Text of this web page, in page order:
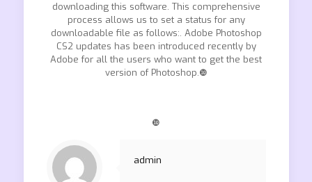
downloading this software. This comprehensive
process allows us to set a status for any
downloadable file as follows:. Adobe Photoshop
CS2 updates has been introduced recently by
Adobe for all the users who want to get the best
version of Photoshop.❿
❿
admin